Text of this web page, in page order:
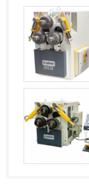
Dominica
Dominican
Ecuador
Egypt
El Salvador
Equatorial
Eritrea
Estonia
Ethiopia